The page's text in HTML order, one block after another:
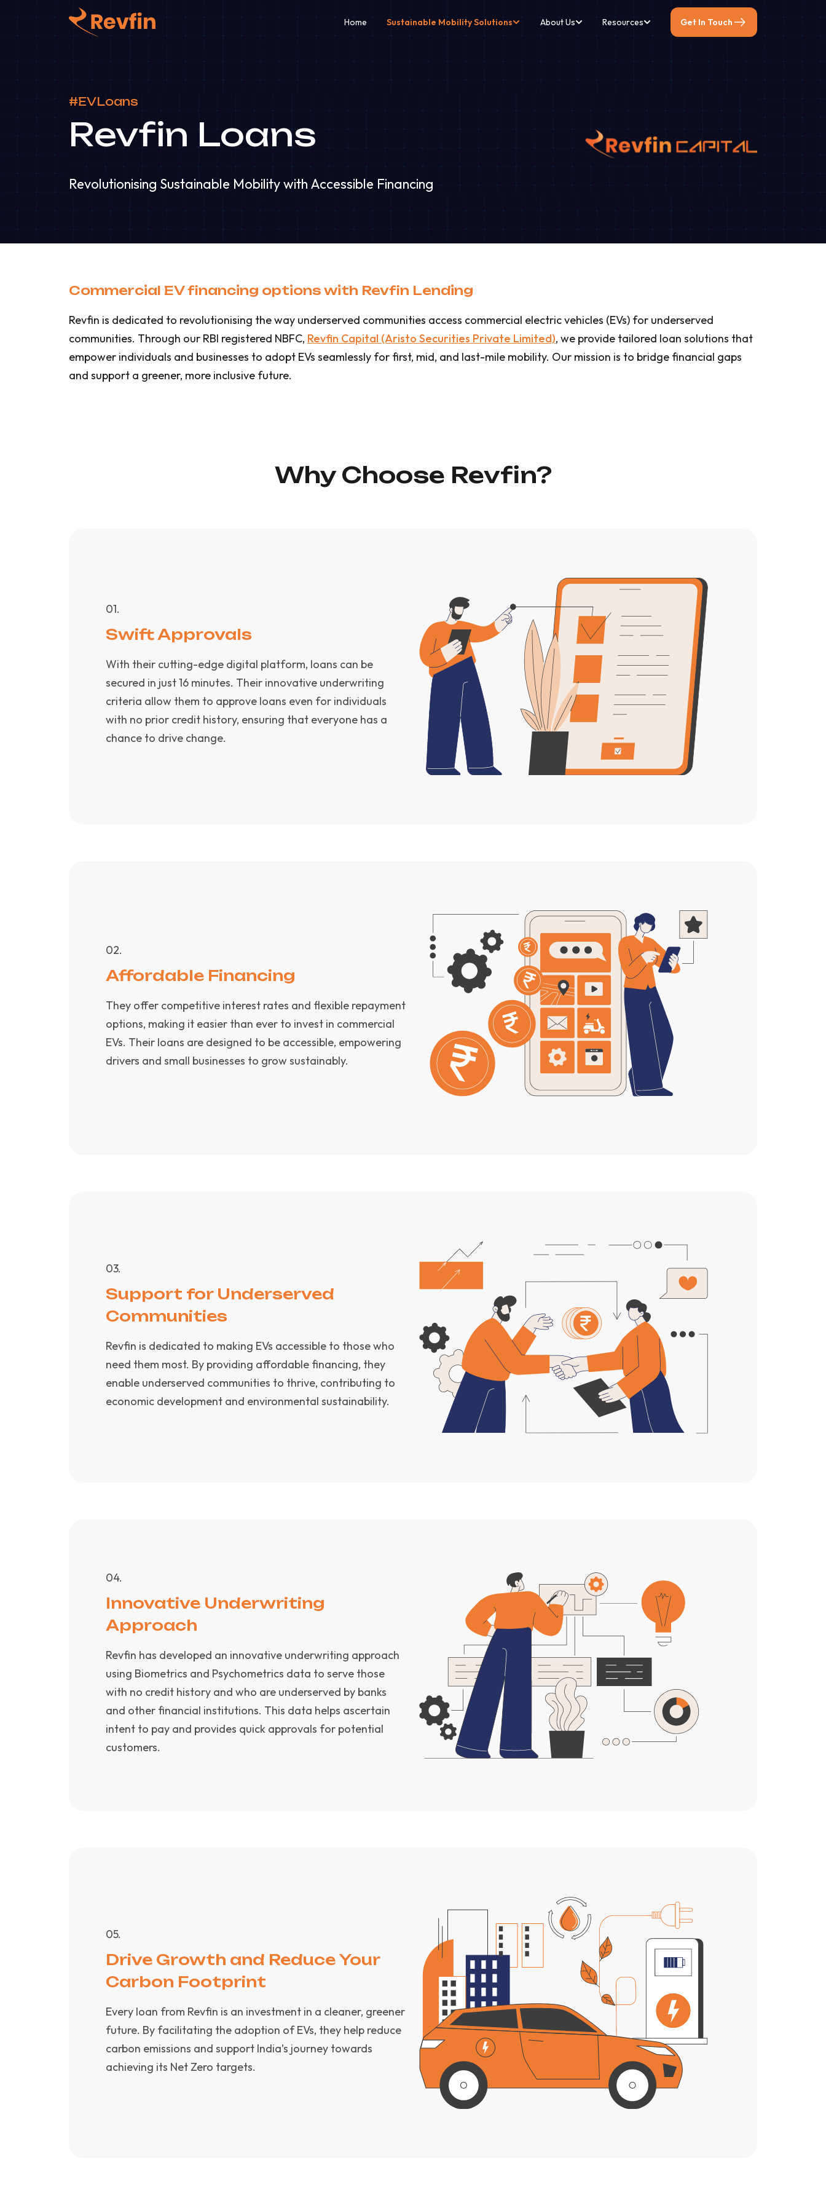
Home Sustainable Mobility Solutions About Us Resources Get In Touch
#EVLoans
Revfin Loans
Revolutionising Sustainable Mobility with Accessible Financing
Commercial EV financing options with Revfin Lending
Revfin is dedicated to revolutionising the way underserved communities access commercial electric vehicles (EVs) for underserved
communities. Through our RBI registered NBFC, Revfin Capital (Aristo Securities Private Limited), we provide tailored loan solutions that
empower individuals and businesses to adopt EVs seamlessly for first, mid, and last-mile mobility. Our mission is to bridge financial gaps
and support a greener, more inclusive future.
Why Choose Revfin?
01.
Swift Approvals
With their cutting-edge digital platform, loans can be
secured in just 16 minutes. Their innovative underwriting
criteria allow them to approve loans even for individuals
with no prior credit history, ensuring that everyone has a
chance to drive change.
02.
Affordable Financing
They offer competitive interest rates and flexible repayment
options, making it easier than ever to invest in commercial
EVs. Their loans are designed to be accessible, empowering
drivers and small businesses to grow sustainably.
03.
Support for Underserved
Communities
Revfin is dedicated to making EVs accessible to those who
need them most. By providing affordable financing, they
enable underserved communities to thrive, contributing to
economic development and environmental sustainability.
04.
Innovative Underwriting
Approach
Revfin has developed an innovative underwriting approach
using Biometrics and Psychometrics data to serve those
with no credit history and who are underserved by banks
and other financial institutions. This data helps ascertain
intent to pay and provides quick approvals for potential
customers.
05.
Drive Growth and Reduce Your
Carbon Footprint
Every loan from Revfin is an investment in a cleaner, greener
future. By facilitating the adoption of EVs, they help reduce
carbon emissions and support India’s journey towards
achieving its Net Zero targets.